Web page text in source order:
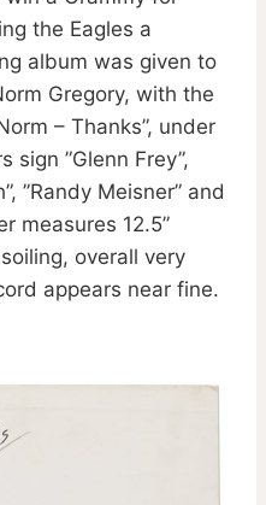
the Eagles a
album was given to
Gregory, with the
– Thanks”, under
sign ”Glenn Frey”,
”Randy Meisner” and
measures 12.5”
overall very
appears near fine.